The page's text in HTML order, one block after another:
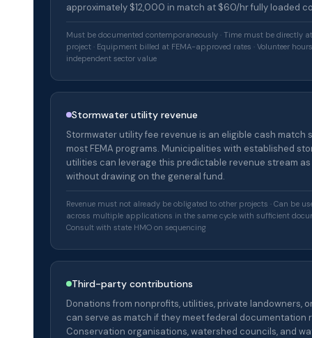
approximately $12,000 in match at $60/hr fully loaded
Must be documented contemporaneously · Time must be directly
project · Equipment billed at FEMA-approved rates · Volunteer
independent sector value
Stormwater utility revenue
Stormwater utility fee revenue is an eligible cash match
most FEMA programs. Municipalities with established
utilities can leverage this predictable revenue stream
without drawing on the general fund.
Revenue must not already be obligated to other projects · Can be
across multiple applications in the same cycle with sufficient
Consult with state HMO on sequencing
Third-party contributions
Donations from nonprofits, utilities, private landowners,
can serve as match if they meet federal documentation
Conservation organisations, watershed councils, and